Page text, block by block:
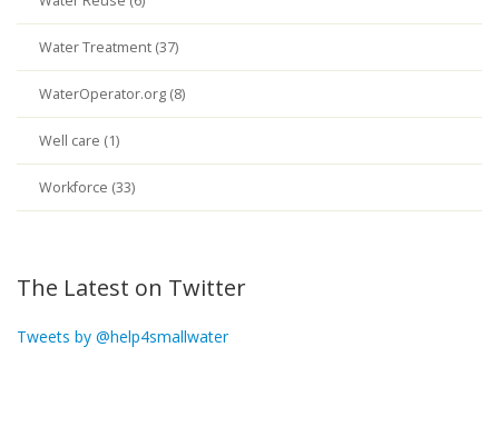
Water Treatment (37)
WaterOperator.org (8)
Well care (1)
Workforce (33)
The Latest on Twitter
Tweets by @help4smallwater